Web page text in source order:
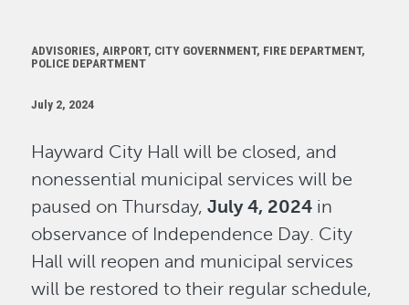
ADVISORIES, AIRPORT, CITY GOVERNMENT, FIRE DEPARTMENT,
POLICE DEPARTMENT
July 2, 2024
Hayward City Hall will be closed, and
nonessential municipal services will be
paused on Thursday,July 4, 2024 in
observance of Independence Day. City
Hall will reopen and municipal services
will be restored to their regular schedule,